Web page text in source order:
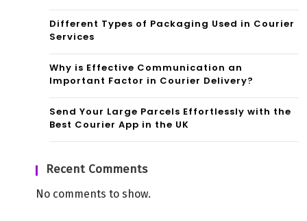
Different Types of Packaging Used in Courier
Services
Why is Effective Communication an
Important Factor in Courier Delivery?
Send Your Large Parcels Effortlessly with the
Best Courier App in the UK
Recent Comments
No comments to show.